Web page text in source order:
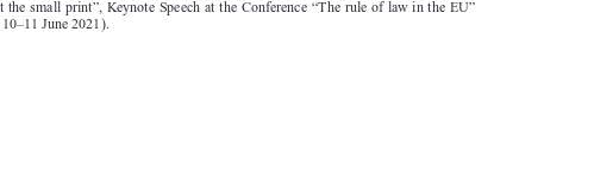

